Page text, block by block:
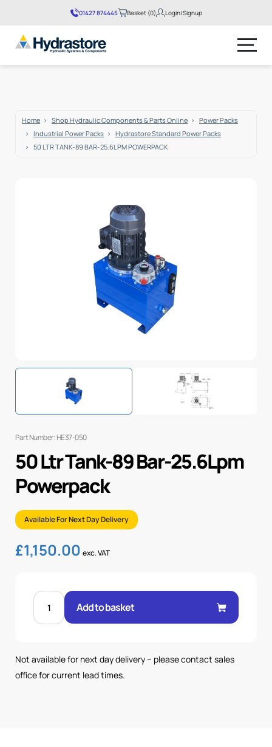
01427 874445 Basket (0) Login/Signup
Home Shop Hydraulic Components & Parts Online
Power Packs
Industrial Power Packs
Hydrastore Standard Power Packs
50 LTR TANK-89 BAR-25.6LPM POWERPACK
Part Number: HE37-050
50 Ltr Tank-89 Bar-25.6Lpm
Powerpack
Available For Next Day Delivery
£1,150.00 exc. VAT
50
TANK-
89
quantity
Add to basket
Not available for next day delivery – please contact sales
office for current lead times.